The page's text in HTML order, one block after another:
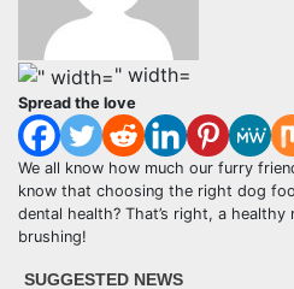
" width=
Spread the love
We all know how much our furry
know that choosing the right dog
dental health? That’s right, a
brushing!